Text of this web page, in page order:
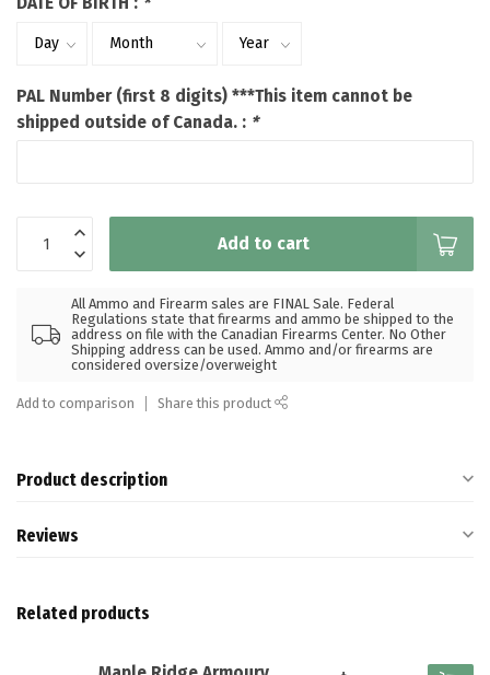
PAL Number (first 8 digits) ***This item cannot be
shipped outside of Canada. : *
Add to cart
All Ammo and Firearm sales are FINAL Sale. Federal
Regulations state that firearms and ammo be shipped to the
address on file with the Canadian Firearms Center. No Other
Shipping address can be used. Ammo and/or firearms are
considered oversize/overweight
Add to comparison Share this product
Product description
Reviews
Related products